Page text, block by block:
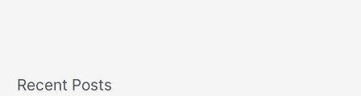
Recent Posts